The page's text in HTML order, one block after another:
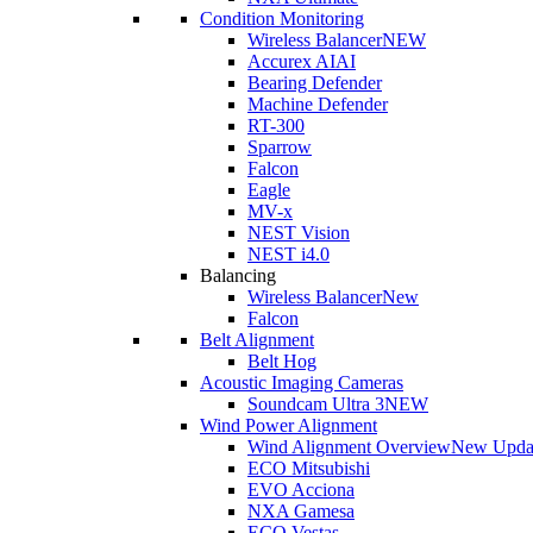
Condition Monitoring
Wireless BalancerNEW
Accurex AIAI
Bearing Defender
Machine Defender
RT-300
Sparrow
Falcon
Eagle
MV-x
NEST Vision
NEST i4.0
Balancing
Wireless BalancerNew
Falcon
Belt Alignment
Belt Hog
Acoustic Imaging Cameras
Soundcam Ultra 3NEW
Wind Power Alignment
Wind Alignment OverviewNew
ECO Mitsubishi
EVO Acciona
NXA Gamesa